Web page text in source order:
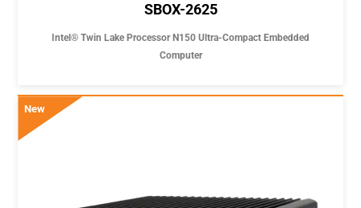
SBOX-2625
Intel® Twin Lake Processor N150 Ultra-Compact Embedded
Computer
New